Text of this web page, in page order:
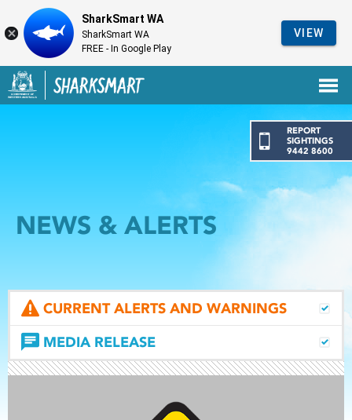
Government of Western Australia
Back to SharkSmart home
REPORT
SIGHTINGS
9442 8600
NEWS & ALERTS
CURRENT ALERTS AND WARNINGS
MEDIA RELEASE
SharkSmart WA
SharkSmart WA
FREE - In Google Play
VIEW